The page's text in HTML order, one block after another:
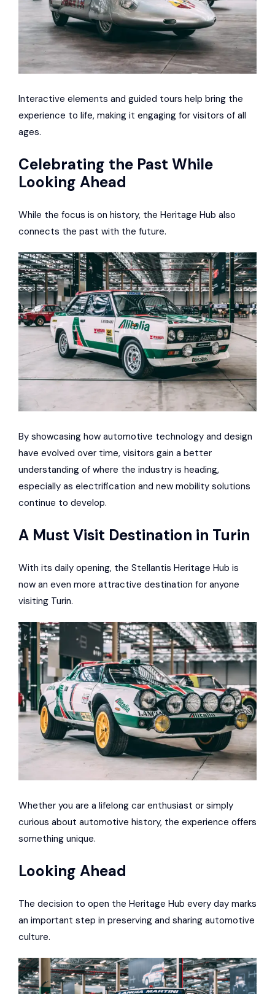
Interactive elements and guided tours help bring the
experience to life, making it engaging for visitors of all
ages.
Celebrating the Past While
Looking Ahead
While the focus is on history, the Heritage Hub also
connects the past with the future.
By showcasing how automotive technology and design
have evolved over time, visitors gain a better
understanding of where the industry is heading,
especially as electrification and new mobility solutions
continue to develop.
A Must Visit Destination in Turin
With its daily opening, the Stellantis Heritage Hub is
now an even more attractive destination for anyone
visiting Turin.
Whether you are a lifelong car enthusiast or simply
curious about automotive history, the experience offers
something unique.
Looking Ahead
The decision to open the Heritage Hub every day marks
an important step in preserving and sharing automotive
culture.